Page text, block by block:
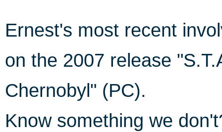
Ernest's most recent
on the 2007 release
Chernobyl" (PC).
Know something we